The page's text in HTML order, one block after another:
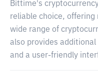
Bittime's
reliable choice,
wide range of
also provides
and a user-friendly